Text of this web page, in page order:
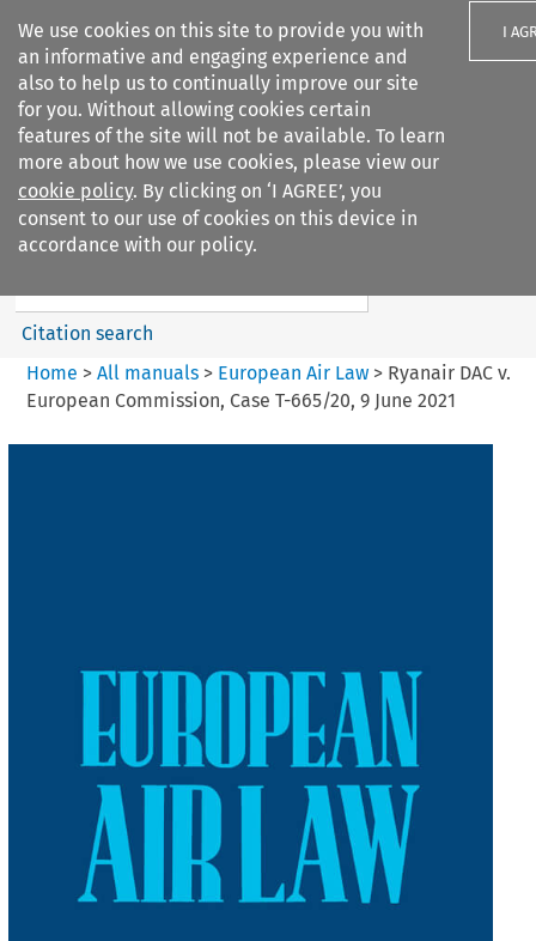
We use cookies on this site to provide you with
an informative and engaging experience and
also to help us to continually improve our site
for you. Without allowing cookies certain
features of the site will not be available. To learn
more about how we use cookies, please view our
cookie policy. By clicking on ‘I AGREE’, you
consent to our use of cookies on this device in
accordance with our policy.
I
Search filters
European Air Law
%28Update%29
Search content
Citation search
Home > All manuals> European Air Law> Ryanair DAC v.
European Commission, Case T-665/20, 9 June 2021